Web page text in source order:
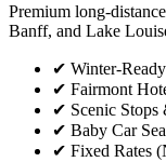
Premium long-
Banff, and Lake
✔ Winter-
✔ Fairmont
✔ Scenic
✔ Baby Car
✔ Fixed Rates